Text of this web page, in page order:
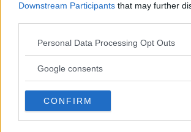
Downstream Participants that may further
Please note that this website/app uses one
not limited to your visit or usage behaviour.
use your data for below specified purposes
consent section.
Personal Data Processing Opt Outs
Google consents
CONFIRM
Parchi
Corsi Sportivi per